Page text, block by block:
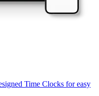
Time Clocks for easy